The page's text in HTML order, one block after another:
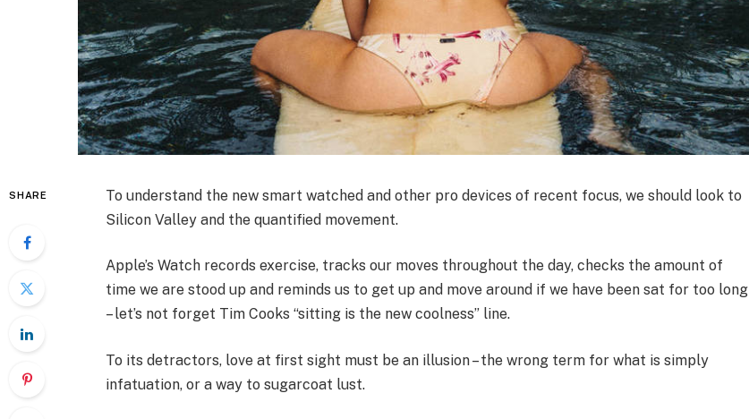
SHARE
To understand the new smart watched and other pro devices of recent focus, we should look to
Silicon Valley and the quantified movement.
Apple’s Watch records exercise, tracks our moves throughout the day, checks the amount of
time we are stood up and reminds us to get up and move around if we have been sat for too long
– let’s not forget Tim Cooks “sitting is the new coolness” line.
To its detractors, love at first sight must be an illusion – the wrong term for what is simply
infatuation, or a way to sugarcoat lust.